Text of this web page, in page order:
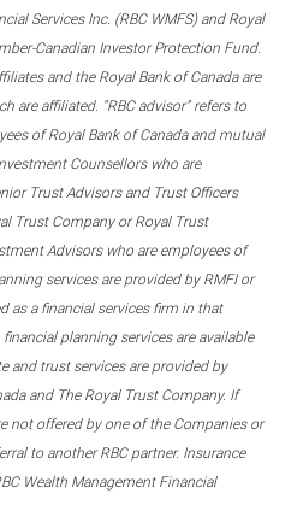
Services Inc. (RBC WMFS) and Royal
Canadian Investor Protection Fund.
and the Royal Bank of Canada are
are affiliated. “RBC advisor” refers to
of Royal Bank of Canada and mutual
Counsellors who are
Trust Advisors and Trust Officers
Trust Company or Royal Trust
Advisors who are employees of
services are provided by RMFI or
as a financial services firm in that
planning services are available
and trust services are provided by
and The Royal Trust Company. If
not offered by one of the Companies or
to another RBC partner. Insurance
Wealth Management Financial